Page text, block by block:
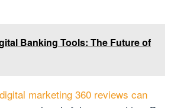
Banking Tools: The Future of
digital marketing 360 reviews can